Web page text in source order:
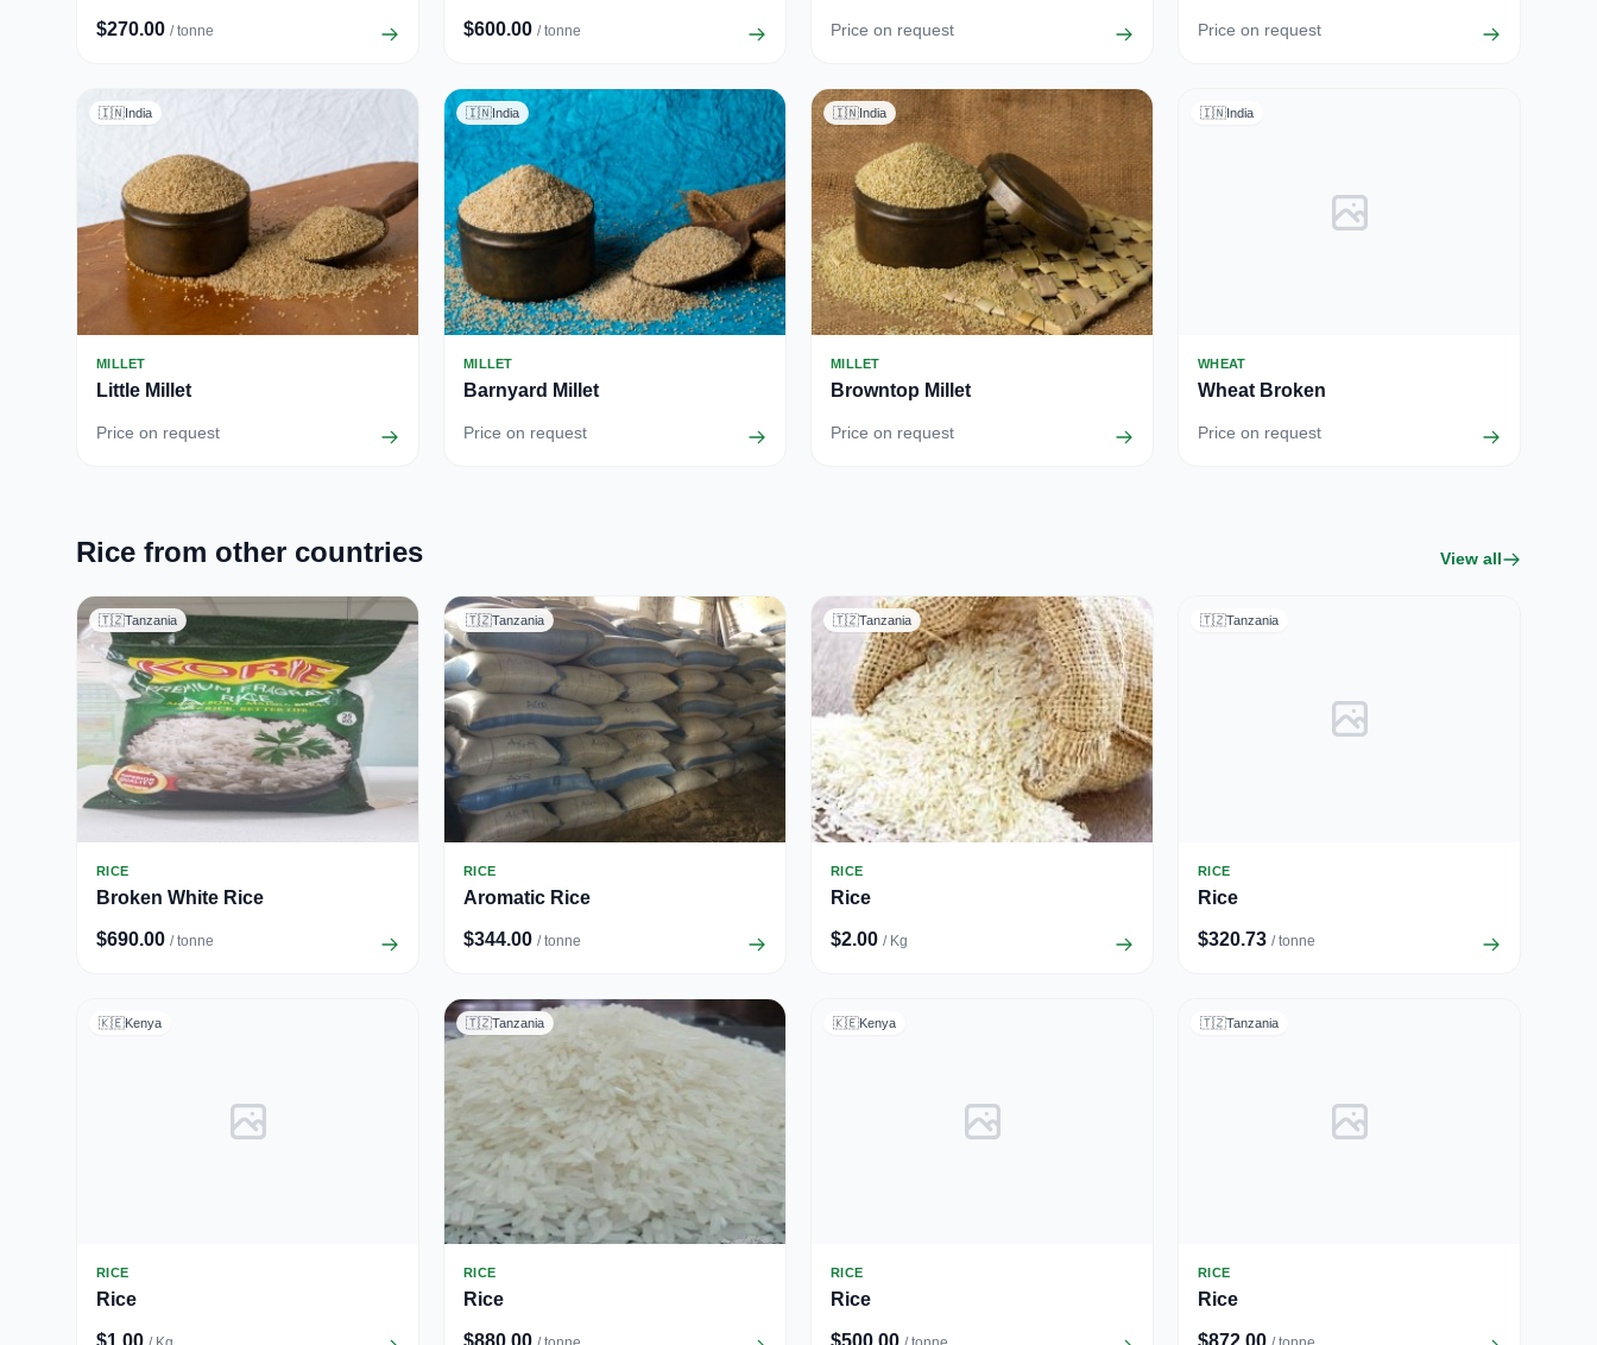
$270.00 / tonne $600.00 / tonne Price on request Price on request
🇮🇳 India
MILLET
Little Millet
Price on request
🇮🇳 India
MILLET
Barnyard Millet
Price on request
🇮🇳 India
MILLET
Browntop Millet
Price on request
🇮🇳 India
WHEAT
Wheat Broken
Price on request
Rice from other countries View all
🇹🇿Tanzania
RICE
Broken White Rice
$690.00 / tonne
🇹🇿Tanzania
RICE
Aromatic Rice
$344.00 / tonne
🇹🇿Tanzania
RICE
Rice
$2.00 / Kg
🇹🇿Tanzania
RICE
Rice
$320.73 / tonne
🇰🇪Kenya
RICE
Rice
🇹🇿Tanzania
RICE
Rice
🇰🇪Kenya
RICE
Rice
🇹🇿Tanzania
RICE
Rice